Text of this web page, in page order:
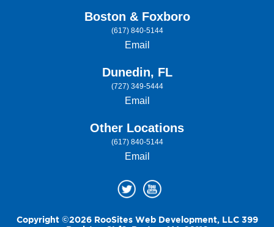
Boston & Foxboro
(617) 840-5144
Email
Dunedin, FL
(727) 349-5444
Email
Other Locations
(617) 840-5144
Email
Copyright ©2026 RooSites Web Development, LLC 399